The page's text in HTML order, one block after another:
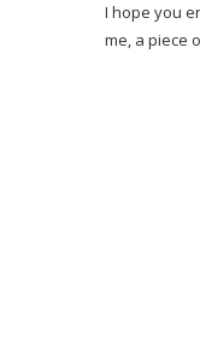
I hope you
me, a piece